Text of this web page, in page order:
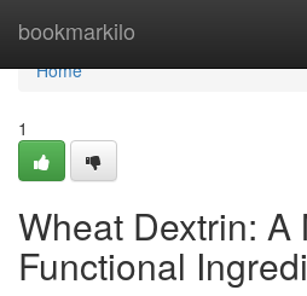
bookmarkilo
Home
Home
1
Wheat Dextrin: A
Functional